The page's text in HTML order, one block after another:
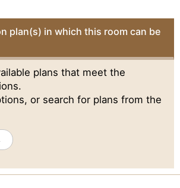
plan(s) in which this room can be
plans that meet the
or search for plans from the